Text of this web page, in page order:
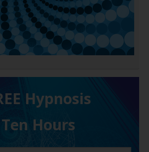
H ypnosis
Ten Hours